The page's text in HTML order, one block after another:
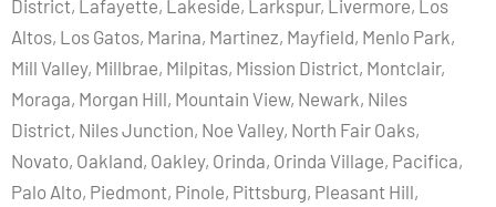
District, Lafayette, Lakeside, Larkspur, Livermore, Los
Altos, Los Gatos, Marina, Martinez, Mayfield, Menlo Park,
Mill Valley, Millbrae, Milpitas, Mission District, Montclair,
Moraga, Morgan Hill, Mountain View, Newark, Niles
District, Niles Junction, Noe Valley, North Fair Oaks,
Novato, Oakland, Oakley, Orinda, Orinda Village, Pacifica,
Palo Alto, Piedmont, Pinole, Pittsburg, Pleasant Hill,